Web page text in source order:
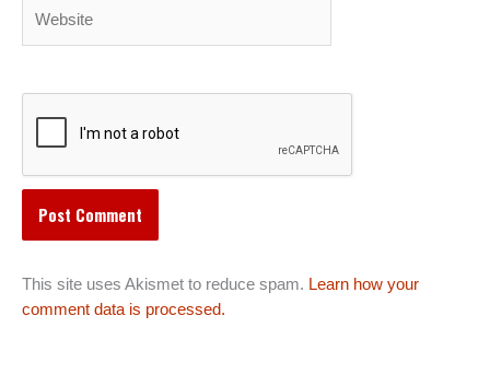
This site uses Akismet to reduce spam. Learn how your
comment data is processed.